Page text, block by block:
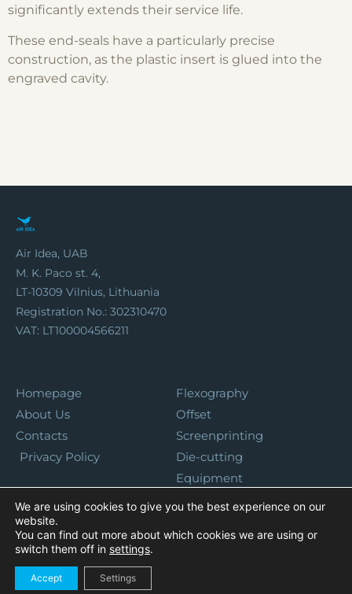
significantly extends their service life.
These end-seals have a particularly precise
construction, as the plastic insert is glued into the
engraved cavity.
Air Idea, UAB
M. K. Paco st. 4,
LT-10309 Vilnius, Lithuania
Registration No.: 302310470
VAT: LT100004566211
Homepage
About Us
Contacts
Privacy Policy
Flexography
Offset
Screenprinting
Die-cutting
Equipment
We are using cookies to give you the best experience on our
website.
You can find out more about which cookies we are using or
switch them off in settings.
Accept Settings